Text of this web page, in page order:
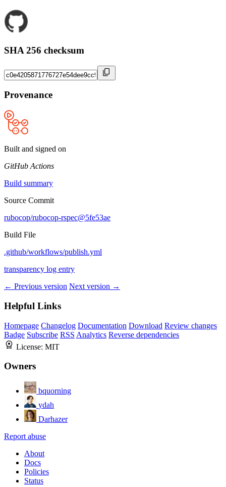
SHA 256 checksum
Provenance
Built and signed on
GitHub Actions
Build summary
Source Commit
rubocop/rubocop-rspec@5fe53ae
Build File
.github/workflows/publish.yml
transparency log entry
← Previous version Next version →
Helpful Links
Homepage Changelog Documentation Download Review changes
Badge Subscribe RSS Analytics Reverse dependencies
License: MIT
Owners
bquorning
ydah
Darhazer
Report abuse
About
Docs
Policies
Status